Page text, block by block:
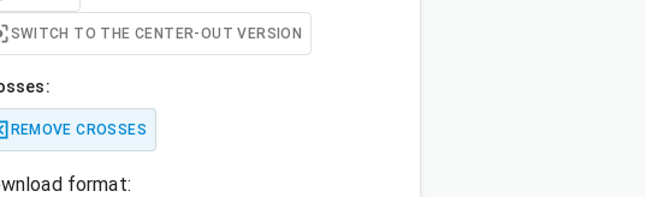
SWITCH TO THE CENTER-OUT VERSION
REMOVE CROSSES
format: